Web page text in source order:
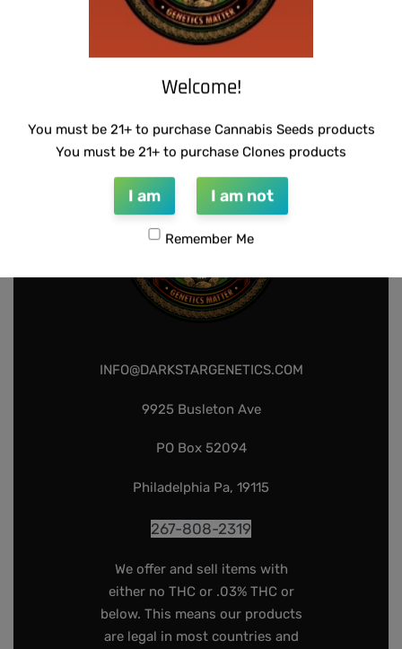
SUZI B SELECTIONS – GUILDED BOUQUET
INFO@DARKSTARGENETICS.COM
9925 Busleton Ave
PO Box 52094
Philadelphia Pa, 19115
267-808-2319
We offer and sell items with
either no THC or .03% THC or
below. This means our products
are legal in most countries and
Welcome!
You must be 21+ to purchase Cannabis Seeds products
You must be 21+ to purchase Clones products
I am I am not
Remember Me